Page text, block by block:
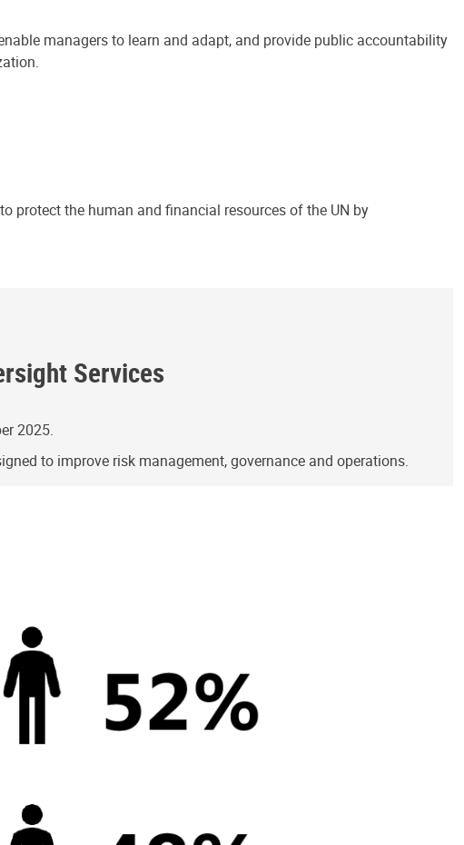
managers to learn and adapt, and provide public accountability
protect the human and financial resources of the UN by
Services
2025.
to improve risk management, governance and operations.